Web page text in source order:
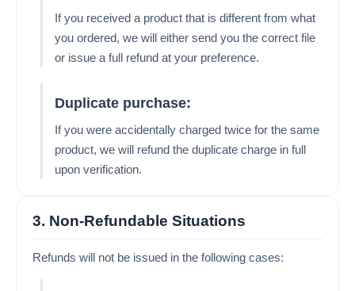
If you received a product that is different from what
you ordered, we will either send you the correct file
or issue a full refund at your preference.
Duplicate purchase:
If you were accidentally charged twice for the same
product, we will refund the duplicate charge in full
upon verification.
3. Non-Refundable Situations
Refunds will not be issued in the following cases: